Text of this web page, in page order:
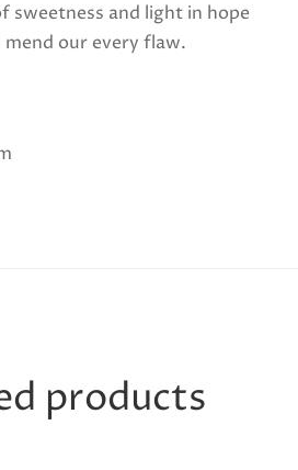
sweetness and light in hope
our every flaw.
products